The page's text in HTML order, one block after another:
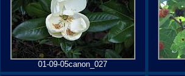
01-09-05canon_027